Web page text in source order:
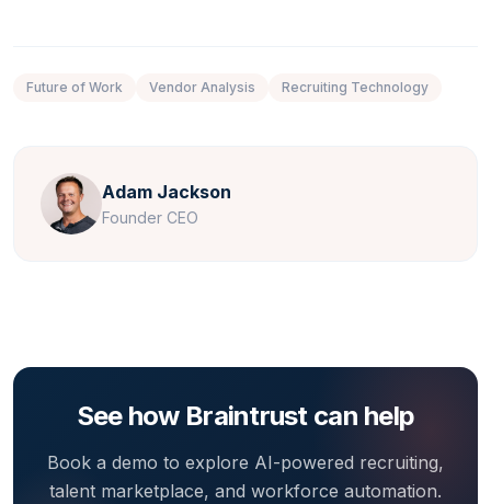
Future of Work Vendor Analysis Recruiting Technology
Adam Jackson
Founder CEO
See how Braintrust can help
Book a demo to explore AI-powered recruiting,
talent marketplace, and workforce automation.